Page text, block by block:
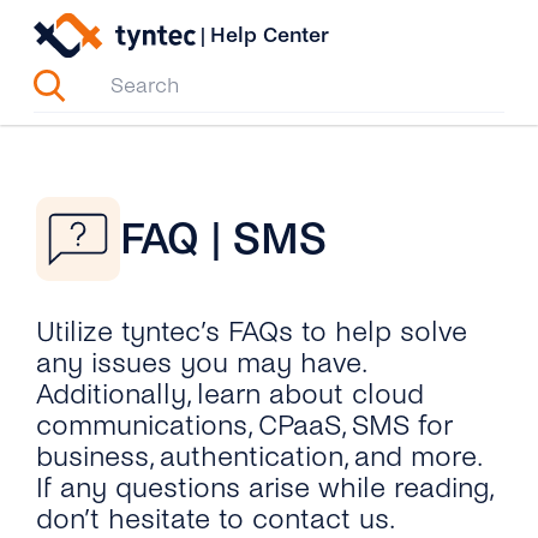
Skip
content
| Help Center
FAQ | SMS
Utilize tyntec’s FAQs to help solve
any issues you may have.
Additionally, learn about cloud
communications, CPaaS, SMS for
business, authentication, and more.
If any questions arise while reading,
don’t hesitate to contact us.